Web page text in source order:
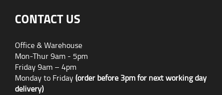
CONTACT US
Office & Warehouse
Mon-Thur 9am - 5pm
Friday 9am – 4pm
Monday to Friday(order before 3pm for next working day
delivery)